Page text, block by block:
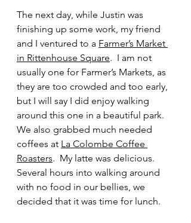
The next day, while Justin was
finishing up some work, my friend
and I ventured to a Farmer’s Market
in Rittenhouse Square.  I am not
usually one for Farmer’s Markets, as
they are too crowded and too early,
but I will say I did enjoy walking
around this one in a beautiful park.
We also grabbed much needed
coffees at La Colombe Coffee
Roasters.  My latte was delicious.
Several hours into walking around
with no food in our bellies, we
decided that it was time for lunch.